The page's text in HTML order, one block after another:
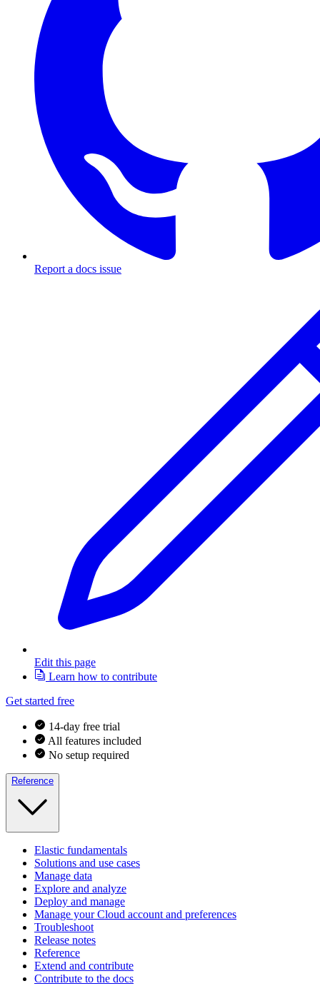
Report a docs issue
Edit this page
Learn how to contribute
Get started free
14-day free trial
All features included
No setup required
Reference
Elastic fundamentals
Solutions and use cases
Manage data
Explore and analyze
Deploy and manage
Manage your Cloud account and preferences
Troubleshoot
Release notes
Reference
Extend and contribute
Contribute to the docs